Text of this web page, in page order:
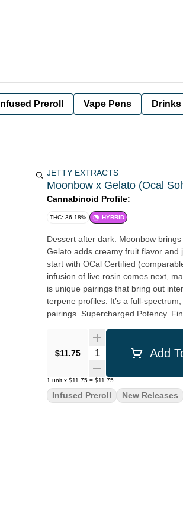
Infused Preroll Vape Pens Drinks
JETTY EXTRACTS
Moonbow x Gelato (Ocal
Cannabinoid Profile:
THC: 36.18% HYBRID
Dessert after dark. Moonbow
Gelato adds creamy fruit flavor
start with OCal Certified
infusion of live rosin comes next,
is unique pairings that bring out
terpene profiles. It’s a full-
pairings. Supercharged Potency.
$11.75 Quantity SelectorAdd
1 unit x $11.75 = $11.75
Infused Preroll New Releases